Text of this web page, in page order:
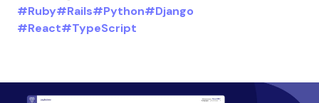
#Ruby#Rails#Python#Django
#React#TypeScript